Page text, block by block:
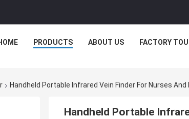
PRODUCTS ABOUT US FACTORY
Handheld Portable Infrared Vein Finder For Nurses
Handheld Portable